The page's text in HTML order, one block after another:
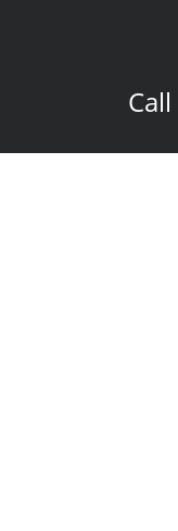
Call